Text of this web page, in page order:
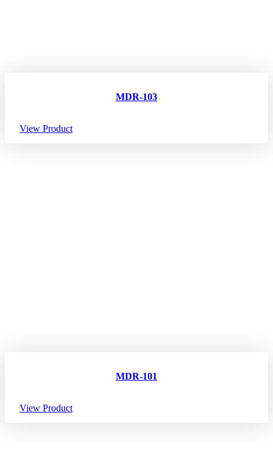
MDR-103
View Product
MDR-101
View Product